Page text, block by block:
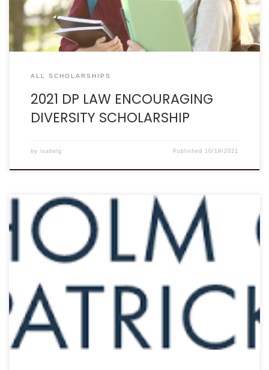
promoting minority participation in the legal field. If […]
ALL SCHOLARSHIPS
2021 DP LAW ENCOURAGING
DIVERSITY SCHOLARSHIP
by isabelg Published 10/19/2021
Deadline: December 15 Description: “The law firm of
Chisholm Chisholm & Kilpatrick LTD awards an annual
$1,500 scholarship to the child of a veteran of the U.S.
armed forces. The 2021 Undergraduate Scholarship for
Scholarship for Veterans will begin accepting applications
on June 15th, 2021.” Eligibility: Application for this scholarship
is open to any […]